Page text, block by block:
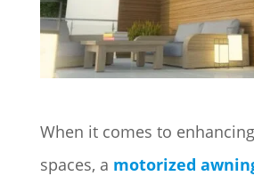
When it comes to
spaces, a motorized